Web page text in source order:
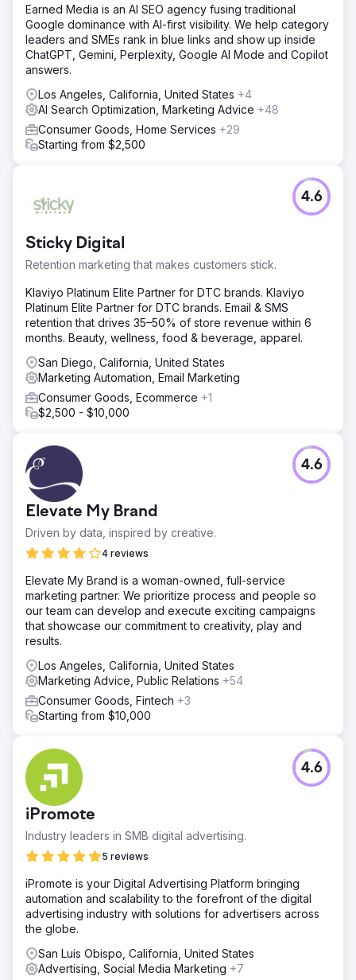
Solution
We developed a creative concept "Take Back Your
Winter" and implemented a strategy to dominate the
landscape when consumers looked for or researched
cold and flu remedies. This included: Display, Video, and
Programmatic advertising based on search behavior.
YouTube advertising is based on search terms and
content views. Social Media Marketing & Paid Social
Advertising on our platforms and with retail partners.
Advertising and keyword advertising with key retail
18% increase in market share in South Africa compared to
previous year-on-year sales data. Please contact us for
the full case study video.
Go to agency page
Earned Media is an AI SEO agency fusing traditional
Google dominance with AI-first visibility. We help category
leaders and SMEs rank in blue links and show up inside
ChatGPT, Gemini, Perplexity, Google AI Mode and Copilot
answers.
Los Angeles, California, United States +4
AI Search Optimization, Marketing Advice +48
Consumer Goods, Home Services +29
Starting from $2,500
Sticky Digital
Retention marketing that makes customers stick.
4.6
Klaviyo Platinum Elite Partner for DTC brands. Klaviyo
Platinum Elite Partner for DTC brands. Email & SMS
retention that drives 35–50% of store revenue within 6
months. Beauty, wellness, food & beverage, apparel.
San Diego, California, United States
Marketing Automation, Email Marketing
Consumer Goods, Ecommerce +1
$2,500 - $10,000
Elevate My Brand
Driven by data, inspired by creative.
4 reviews
4.6
Elevate My Brand is a woman-owned, full-service
marketing partner. We prioritize process and people so
our team can develop and execute exciting campaigns
that showcase our commitment to creativity, play and
results.
Los Angeles, California, United States
Marketing Advice, Public Relations +54
Consumer Goods, Fintech +3
Starting from $10,000
iPromote
Industry leaders in SMB digital advertising.
5 reviews
4.6
iPromote is your Digital Advertising Platform bringing
automation and scalability to the forefront of the digital
advertising industry with solutions for advertisers across
the globe.
San Luis Obispo, California, United States
Advertising, Social Media Marketing +7